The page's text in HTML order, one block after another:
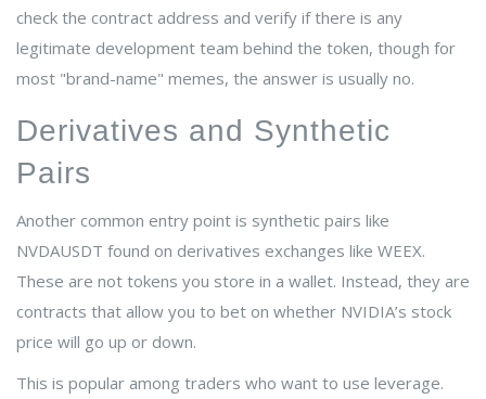
check the contract address and verify if there is any
legitimate development team behind the token, though for
most "brand-name" memes, the answer is usually no.
Derivatives and Synthetic
Pairs
Another common entry point is synthetic pairs like
NVDAUSDT found on derivatives exchanges like WEEX.
These are not tokens you store in a wallet. Instead, they are
contracts that allow you to bet on whether NVIDIA’s stock
price will go up or down.
This is popular among traders who want to use leverage.